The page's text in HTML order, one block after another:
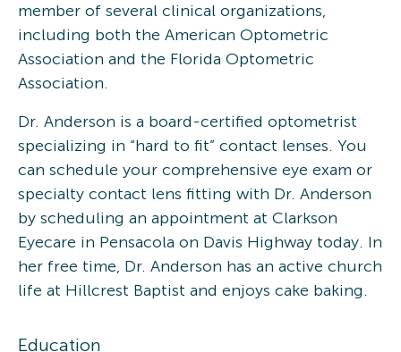
member of several clinical organizations,
including both the American Optometric
Association and the Florida Optometric
Association.
Dr. Anderson is a board-certified optometrist
specializing in “hard to fit” contact lenses. You
can schedule your comprehensive eye exam or
specialty contact lens fitting with Dr. Anderson
by scheduling an appointment at Clarkson
Eyecare in Pensacola on Davis Highway today. In
her free time, Dr. Anderson has an active church
life at Hillcrest Baptist and enjoys cake baking.
Education